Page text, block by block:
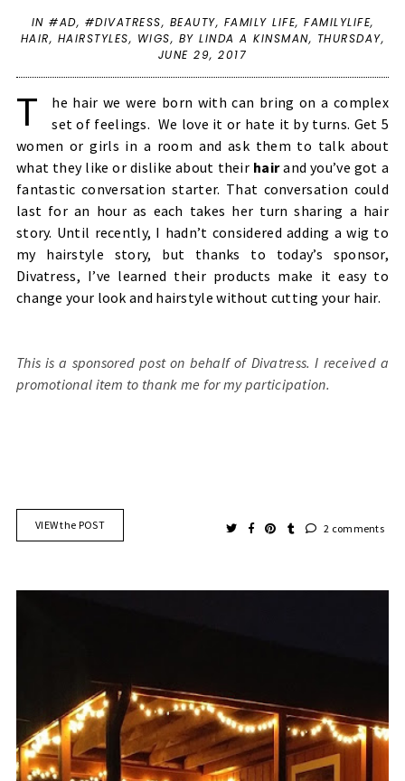
IN #AD, #DIVATRESS, BEAUTY, FAMILY LIFE, FAMILYLIFE,
HAIR, HAIRSTYLES, WIGS, BY LINDA A KINSMAN, THURSDAY,
JUNE 29, 2017
T
he hair we were born with can bring on a complex
set of feelings. We love it or hate it by turns. Get 5
women or girls in a room and ask them to talk about
what they like or dislike about their hairand you’ve got a
fantastic conversation starter. That conversation could
last for an hour as each takes her turn sharing a hair
story. Until recently, I hadn’t considered adding a wig to
my hairstyle story, but thanks to today’s sponsor,
Divatress, I’ve learned their products make it easy to
change your look and hairstyle without cutting your hair.
This is a sponsored post on behalf of Divatress. I received a
promotional item to thank me for my participation.
VIEW the POST 2 comments